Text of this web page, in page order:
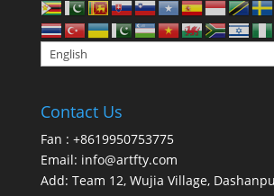
Contact Us
Fan : +8619950753775
Email: info@artfty.com
Add: Team 12, Wujia Village,